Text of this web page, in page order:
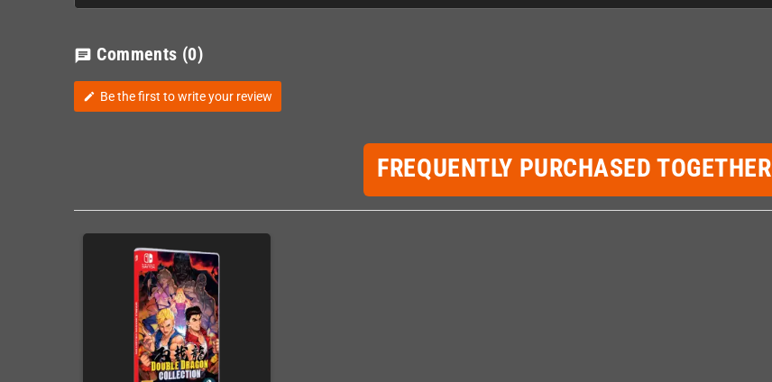
chat Comments (0)
edit Be the first to write your review
FREQUENTLY PURCHASED TOGETHER